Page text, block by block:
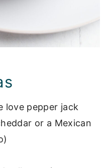
love pepper jack
or a Mexican